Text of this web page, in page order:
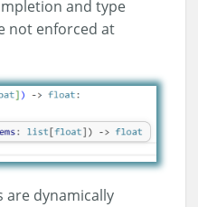
and type
not enforced at
are dynamically